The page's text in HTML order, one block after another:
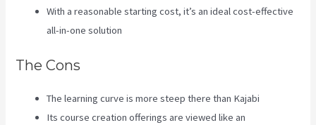
With a reasonable starting cost, it’s an ideal cost-effective
all-in-one solution
The Cons
The learning curve is more steep there than Kajabi
Its course creation offerings are viewed like an